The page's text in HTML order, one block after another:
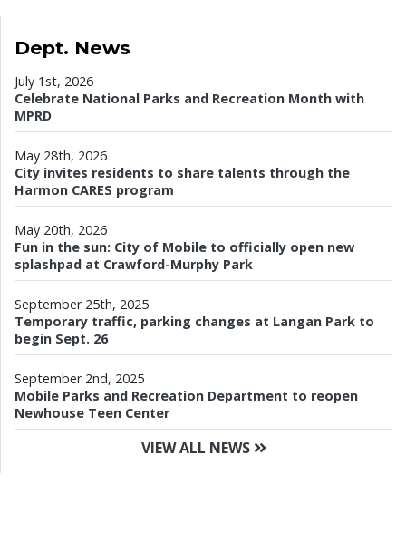
Dept. News
July 1st, 2026
Celebrate National Parks and Recreation Month with
MPRD
May 28th, 2026
City invites residents to share talents through the
Harmon CARES program
May 20th, 2026
Fun in the sun: City of Mobile to officially open new
splashpad at Crawford-Murphy Park
September 25th, 2025
Temporary traffic, parking changes at Langan Park to
begin Sept. 26
September 2nd, 2025
Mobile Parks and Recreation Department to reopen
Newhouse Teen Center
VIEW ALL NEWS